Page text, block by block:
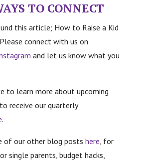
TO CONNECT
this article; How to Raise a Kid
connect with us on
and let us know what you
to learn more about upcoming
receive our quarterly
.
of our other blog posts here, for
single parents, budget hacks,